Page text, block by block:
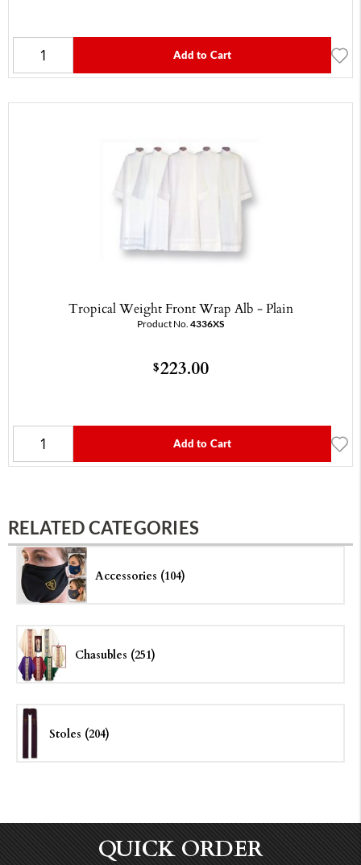
Add to Cart
Tropical Weight Front Wrap Alb - Plain
Product No. 4336XS
$223.00
Add to Cart
RELATED CATEGORIES
Accessories (104)
Chasubles (251)
Stoles (204)
QUICK ORDER